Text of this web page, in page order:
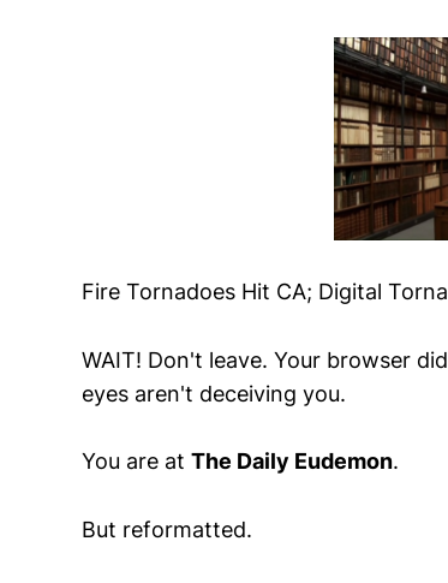
Fire Tornadoes Hit CA; Digital
WAIT! Don't leave. Your browser
eyes aren't deceiving you.
You are at The Daily Eudemon.
But reformatted.